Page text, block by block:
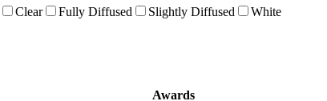
Clear Fully Diffused Slightly Diffused White
Awards